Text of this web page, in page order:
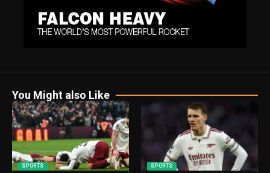
You Might also Like
SPORTS SPORTS